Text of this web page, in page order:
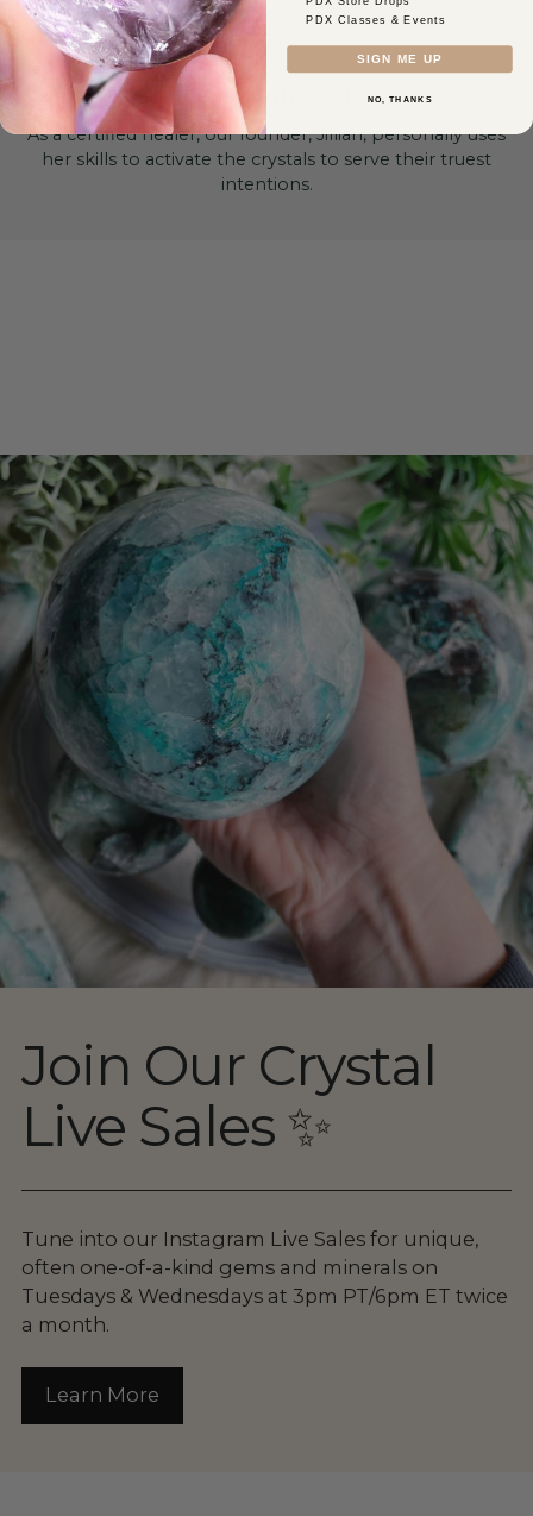
Reiki-Infused
As a certified healer, our founder, Jillian, personally uses
her skills to activate the crystals to serve their truest
intentions.
Join Our Crystal
Live Sales ✨
Tune into our Instagram Live Sales for unique,
often one-of-a-kind gems and minerals on
Tuesdays & Wednesdays at 3pm PT/6pm ET twice
a month.
Learn More
PDX Classes & Events
SIGN ME UP
NO, THANKS